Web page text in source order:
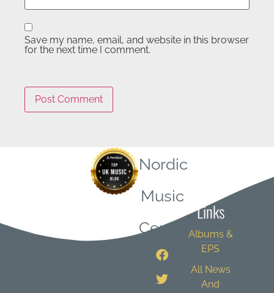
Save my name, email, and website in this browser
for the next time I comment.
Nordic
Music
Central
Links
Albums &
EPS
All News
And